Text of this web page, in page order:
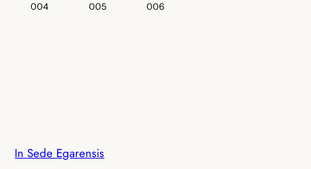
004
005
006
In Sede Egarensis